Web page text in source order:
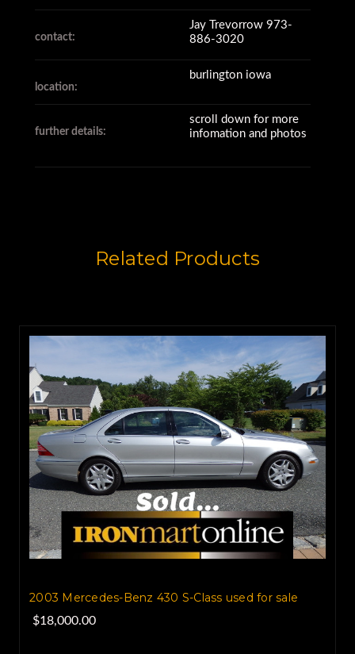
contact:
Jay Trevorrow 973-
886-3020
location:
burlington iowa
further details:
scroll down for more
infomation and photos
Related Products
2003 Mercedes-Benz 430 S-Class used for sale
$18,000.00